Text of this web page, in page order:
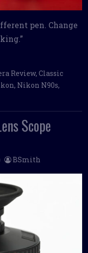
pen. Change
Review, Classic
, Nikon N90s,
Scope
BSmith